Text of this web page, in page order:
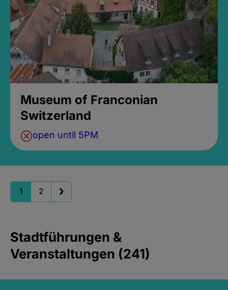
Museum of Franconian
Switzerland
open until 5PM
1 2
Stadtführungen &
Veranstaltungen (241)